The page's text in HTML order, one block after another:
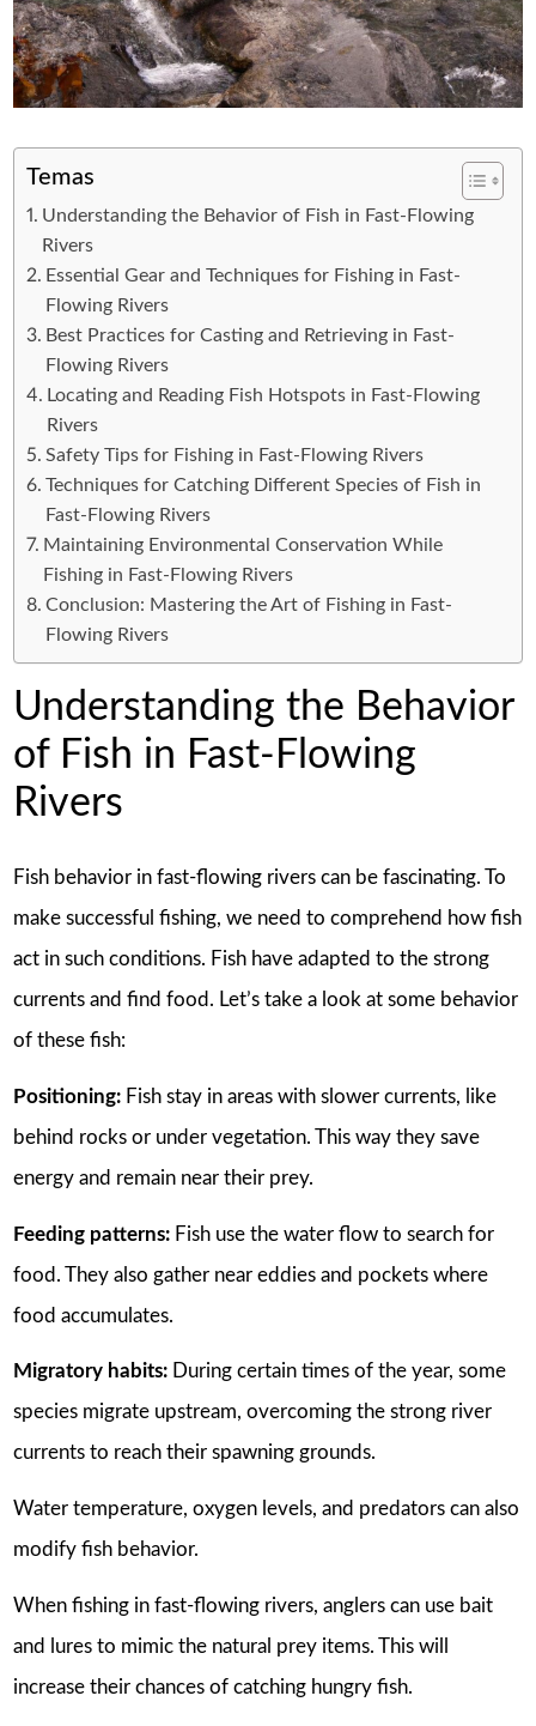
Temas
Understanding the Behavior of Fish in Fast-Flowing
Rivers
Essential Gear and Techniques for Fishing in Fast-
Flowing Rivers
Best Practices for Casting and Retrieving in Fast-
Flowing Rivers
Locating and Reading Fish Hotspots in Fast-Flowing
Rivers
Safety Tips for Fishing in Fast-Flowing Rivers
Techniques for Catching Different Species of Fish in
Fast-Flowing Rivers
Maintaining Environmental Conservation While
Fishing in Fast-Flowing Rivers
Conclusion: Mastering the Art of Fishing in Fast-
Flowing Rivers
Understanding the Behavior
of Fish in Fast-Flowing
Rivers
Fish behavior in fast-flowing rivers can be fascinating. To
make successful fishing, we need to comprehend how fish
act in such conditions. Fish have adapted to the strong
currents and find food. Let’s take a look at some behavior
of these fish:
Positioning:Fish stay in areas with slower currents, like
behind rocks or under vegetation. This way they save
energy and remain near their prey.
Feeding patterns:Fish use the water flow to search for
food. They also gather near eddies and pockets where
food accumulates.
Migratory habits:During certain times of the year, some
species migrate upstream, overcoming the strong river
currents to reach their spawning grounds.
Water temperature, oxygen levels, and predators can also
modify fish behavior.
When fishing in fast-flowing rivers, anglers can use bait
and lures to mimic the natural prey items. This will
increase their chances of catching hungry fish.